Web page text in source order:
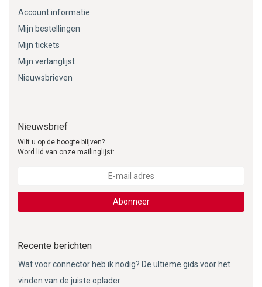
Account informatie
Mijn bestellingen
Mijn tickets
Mijn verlanglijst
Nieuwsbrieven
Nieuwsbrief
Wilt u op de hoogte blijven?
Word lid van onze mailinglijst:
Abonneer
Recente berichten
Wat voor connector heb ik nodig? De ultieme gids voor het
vinden van de juiste oplader